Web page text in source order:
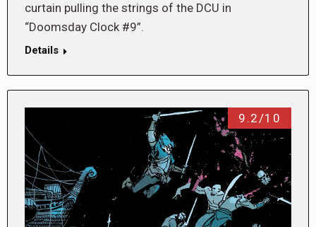
curtain pulling the strings of the DCU in
“Doomsday Clock #9”.
Details
9.2/10